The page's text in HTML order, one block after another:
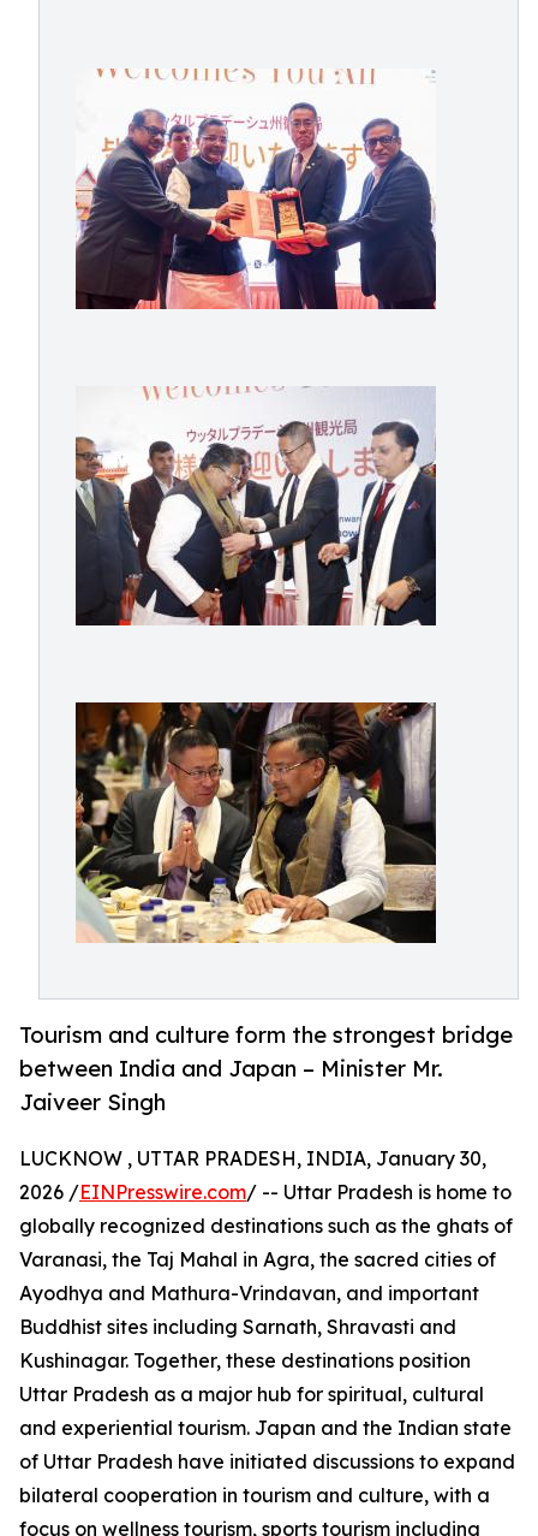
Tourism and culture form the strongest bridge
between India and Japan – Minister Mr.
Jaiveer Singh
LUCKNOW , UTTAR PRADESH, INDIA, January 30,
2026 /EINPresswire.com/ -- Uttar Pradesh is home to
globally recognized destinations such as the ghats of
Varanasi, the Taj Mahal in Agra, the sacred cities of
Ayodhya and Mathura-Vrindavan, and important
Buddhist sites including Sarnath, Shravasti and
Kushinagar. Together, these destinations position
Uttar Pradesh as a major hub for spiritual, cultural
and experiential tourism. Japan and the Indian state
of Uttar Pradesh have initiated discussions to expand
bilateral cooperation in tourism and culture, with a
focus on wellness tourism, sports tourism including